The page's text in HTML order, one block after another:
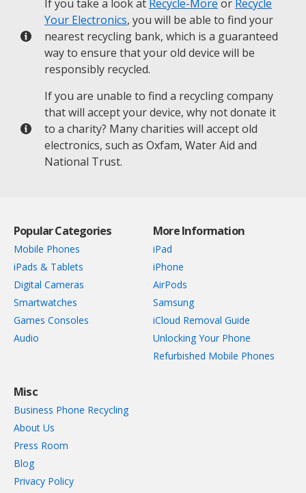
If you take a look at Recycle-More or Recycle
Your Electronics, you will be able to find your
nearest recycling bank, which is a guaranteed
way to ensure that your old device will be
responsibly recycled.
If you are unable to find a recycling company
that will accept your device, why not donate it
to a charity? Many charities will accept old
electronics, such as Oxfam, Water Aid and
National Trust.
Popular Categories
Mobile Phones
iPads & Tablets
Digital Cameras
Smartwatches
Games Consoles
Audio
More Information
iPad
iPhone
AirPods
Samsung
iCloud Removal Guide
Unlocking Your Phone
Refurbished Mobile Phones
Misc
Business Phone Recycling
About Us
Press Room
Blog
Privacy Policy